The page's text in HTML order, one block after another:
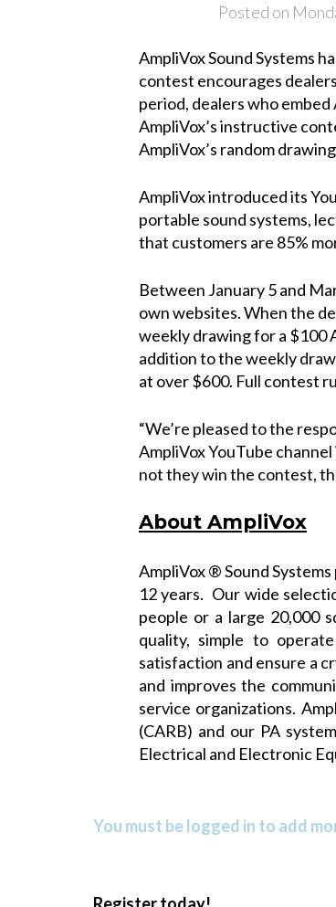
Posted on
AmpliVox Sound Systems
contest encourages
period, dealers who
AmpliVox’s instructive
AmpliVox’s random
AmpliVox introduced its
portable sound systems,
that customers are 85%
Between January 5 and
own websites. When the
weekly drawing for a $100
addition to the weekly
at over $600. Full contest
“We’re pleased to the
AmpliVox YouTube
not they win the contest,
About AmpliVox
AmpliVox ® Sound
12 years. Our wide
people or a large 20,000
quality, simple to
satisfaction and ensure a
and improves the
service organizations.
(CARB) and our PA
Electrical and Electronic
You must be logged in to add